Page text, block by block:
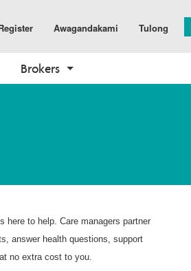
Awagandakami Tulong
Brokers
here to help. Care managers partner
answer health questions, support
no extra cost to you.